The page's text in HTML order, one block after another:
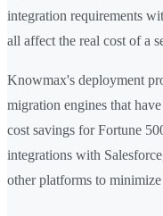
integration requirements
all affect the real cost of a
Knowmax's deployment
migration engines that
cost savings for Fortune
integrations with
other platforms to